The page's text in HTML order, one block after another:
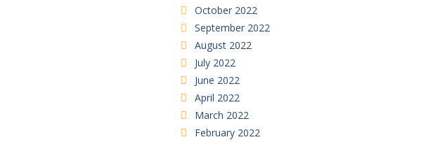
October 2022
September 2022
August 2022
July 2022
June 2022
April 2022
March 2022
February 2022